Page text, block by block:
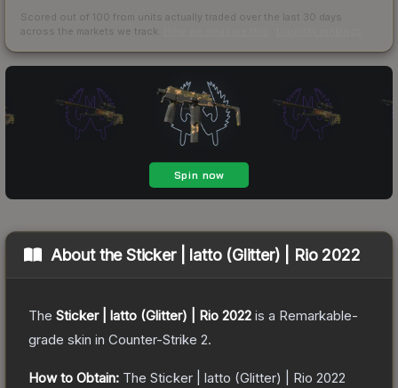
Scored out of 100 from units actually traded over the last 30 days
across the markets we track.
About theSticker | latto (Glitter) | Rio 2022
The Sticker | latto (Glitter) | Rio 2022 is a Remarkable-
grade skin in Counter-Strike 2.
How to Obtain: The Sticker | latto (Glitter) | Rio 2022